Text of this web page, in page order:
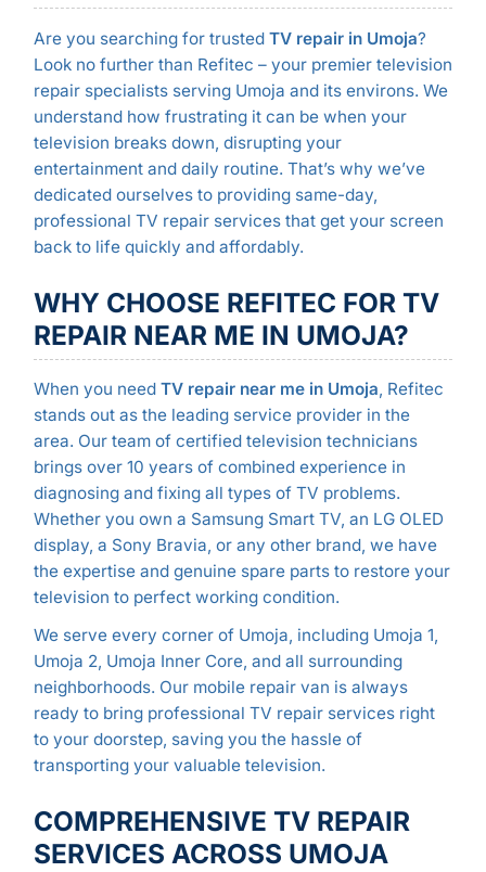
Are you searching for trusted TV repair in Umoja?
Look no further than Refitec – your premier television
repair specialists serving Umoja and its environs. We
understand how frustrating it can be when your
television breaks down, disrupting your
entertainment and daily routine. That’s why we’ve
dedicated ourselves to providing same-day,
professional TV repair services that get your screen
back to life quickly and affordably.
WHY CHOOSE REFITEC FOR TV
REPAIR NEAR ME IN UMOJA?
When you need TV repair near me in Umoja, Refitec
stands out as the leading service provider in the
area. Our team of certified television technicians
brings over 10 years of combined experience in
diagnosing and fixing all types of TV problems.
Whether you own a Samsung Smart TV, an LG OLED
display, a Sony Bravia, or any other brand, we have
the expertise and genuine spare parts to restore your
television to perfect working condition.
We serve every corner of Umoja, including Umoja 1,
Umoja 2, Umoja Inner Core, and all surrounding
neighborhoods. Our mobile repair van is always
ready to bring professional TV repair services right
to your doorstep, saving you the hassle of
transporting your valuable television.
COMPREHENSIVE TV REPAIR
SERVICES ACROSS UMOJA